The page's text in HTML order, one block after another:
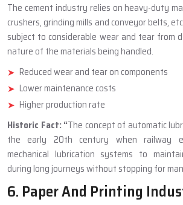
The cement industry relies on heavy-duty
crushers, grinding mills and conveyor belts,
subject to considerable wear and tear from
nature of the materials being handled.
Reduced wear and tear on components
Lower maintenance costs
Higher production rate
Historic Fact:“The concept of automatic
the early 20th century when railway
mechanical lubrication systems to
during long journeys without stopping for
6. Paper And Printing